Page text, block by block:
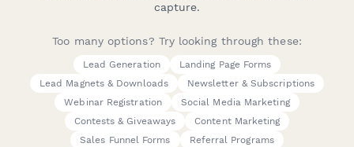
capture.
Too many options? Try looking through these:
Lead Generation
Landing Page Forms
Lead Magnets & Downloads
Newsletter & Subscriptions
Webinar Registration
Social Media Marketing
Contests & Giveaways
Content Marketing
Sales Funnel Forms
Referral Programs